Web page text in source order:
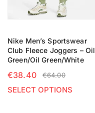
Nike Men’s Sportswear
Club Fleece Joggers – Oil
Green/Oil Green/White
€64.00
€38.40
SELECT OPTIONS